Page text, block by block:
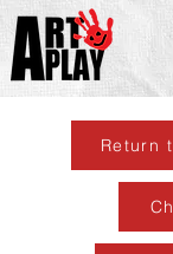
Return